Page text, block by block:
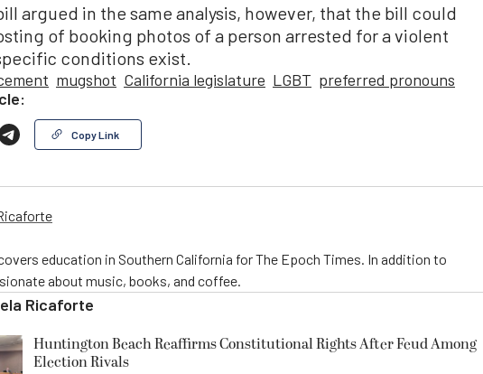
argued in the same analysis, however, that the bill could
of booking photos of a person arrested for a violent
conditions exist.
mugshot California legislature LGBT preferred pronouns
Copy Link
education in Southern California for The Epoch Times. In addition to
about music, books, and coffee.
Ricaforte
Huntington Beach Reaffirms Constitutional Rights After Feud Among
Election Rivals